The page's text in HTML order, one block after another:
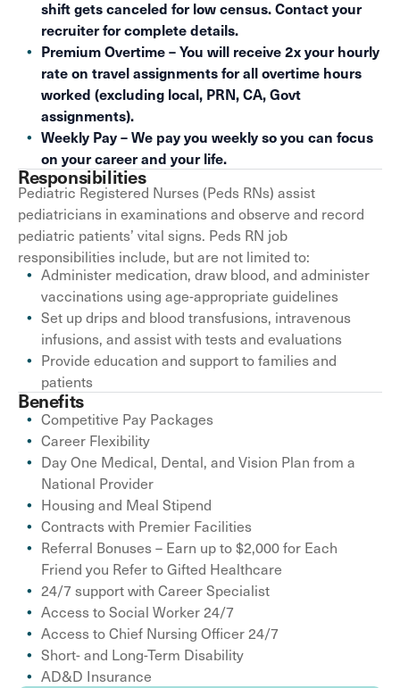
shift gets canceled for low census. Contact your
recruiter for complete details.
Premium Overtime – You will receive 2x your hourly
rate on travel assignments for all overtime hours
worked (excluding local, PRN, CA, Govt
assignments).
Weekly Pay – We pay you weekly so you can focus
on your career and your life.
Responsibilities
Pediatric Registered Nurses (Peds RNs) assist
pediatricians in examinations and observe and record
pediatric patients’ vital signs. Peds RN job
responsibilities include, but are not limited to:
Administer medication, draw blood, and administer
vaccinations using age-appropriate guidelines
Set up drips and blood transfusions, intravenous
infusions, and assist with tests and evaluations
Provide education and support to families and
patients
Benefits
Competitive Pay Packages
Career Flexibility
Day One Medical, Dental, and Vision Plan from a
National Provider
Housing and Meal Stipend
Contracts with Premier Facilities
Referral Bonuses – Earn up to $2,000 for Each
Friend you Refer to Gifted Healthcare
24/7 support with Career Specialist
Access to Social Worker 24/7
Access to Chief Nursing Officer 24/7
Short- and Long-Term Disability
AD&D Insurance